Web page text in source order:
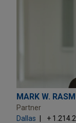
MARK W.
Partner
Dallas
+